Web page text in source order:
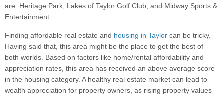
are: Heritage Park, Lakes of Taylor Golf Club, and Midway Sports &
Entertainment.
Finding affordable real estate and housing in Taylor can be tricky.
Having said that, this area might be the place to get the best of
both worlds. Based on factors like home/rental affordability and
appreciation rates, this area has received an above average score
in the housing category. A healthy real estate market can lead to
wealth appreciation for property owners, as rising property values